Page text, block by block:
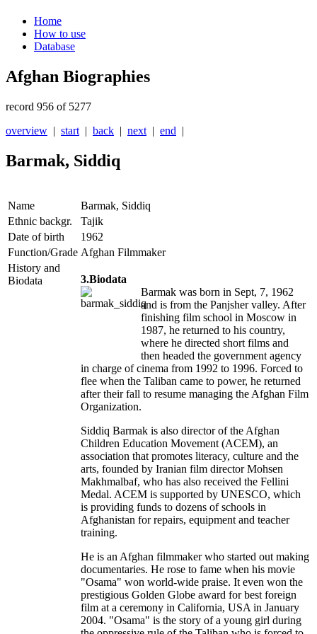
Home
How to use
Database
Afghan Biographies
record 956 of 5277
overview | start | back | next | end |
Barmak, Siddiq
Name
Barmak, Siddiq
Ethnic backgr.
Tajik
Date of birth
1962
Function/Grade Afghan Filmmaker
History and
Biodata
3.Biodata
Barmak was born in Sept, 7, 1962
and is from the Panjsher valley. After
finishing film school in Moscow in
1987, he returned to his country,
where he directed short films and
then headed the government agency
in charge of cinema from 1992 to 1996. Forced to
flee when the Taliban came to power, he returned
after their fall to resume managing the Afghan Film
Organization.
Siddiq Barmak is also director of the Afghan
Children Education Movement (ACEM), an
association that promotes literacy, culture and the
arts, founded by Iranian film director Mohsen
Makhmalbaf, who has also received the Fellini
Medal. ACEM is supported by UNESCO, which
is providing funds to dozens of schools in
Afghanistan for repairs, equipment and teacher
training.
He is an Afghan filmmaker who started out making
documentaries. He rose to fame when his movie
"Osama" won world-wide praise. It even won the
prestigious Golden Globe award for best foreign
film at a ceremony in California, USA in January
2004. "Osama" is the story of a young girl during